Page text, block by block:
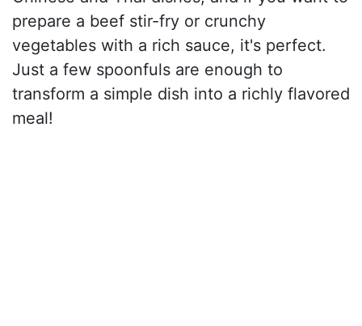
prepare a beef stir-fry or crunchy
vegetables with a rich sauce, it's perfect.
Just a few spoonfuls are enough to
transform a simple dish into a richly flavored
meal!